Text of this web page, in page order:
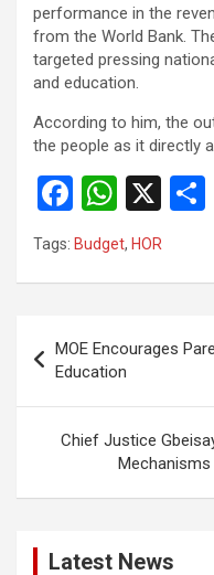
performance in the
from the World Bank.
targeted pressing
and education.
According to him, the
the people as it directly
F
a
ce
o
o
k
W
h
at
A
p
p
X
Tags: Budget, HOR
navigation
MOE Encourages
Education
Chief Justice
Latest News